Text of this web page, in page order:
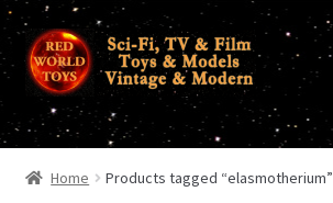
Skip
to
navigation
Skip
to
content
Home Products tagged “elasmotherium”